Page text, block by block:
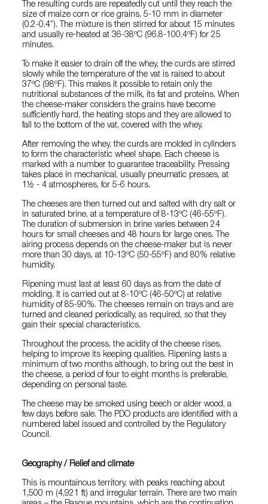
The resulting curds are repeatedly cut until they reach the
size of maize corn or rice grains, 5-10 mm in diameter
(0.2-0.4”). The mixture is then stirred for about 15 minutes
and usually re-heated at 36-38ºC (96.8-100.4ºF) for 25
minutes.
To make it easier to drain off the whey, the curds are stirred
slowly while the temperature of the vat is raised to about
37ºC (98ºF). This makes it possible to retain only the
nutritional substances of the milk, its fat and proteins. When
the cheese-maker considers the grains have become
sufficiently hard, the heating stops and they are allowed to
fall to the bottom of the vat, covered with the whey.
After removing the whey, the curds are molded in cylinders
to form the characteristic wheel shape. Each cheese is
marked with a number to guarantee traceability. Pressing
takes place in mechanical, usually pneumatic presses, at
1½ - 4 atmospheres, for 5-6 hours.
The cheeses are then turned out and salted with dry salt or
in saturated brine, at a temperature of 8-13ºC (46-55ºF).
The duration of submersion in brine varies between 24
hours for small cheeses and 48 hours for large ones. The
airing process depends on the cheese-maker but is never
more than 30 days, at 10-13ºC (50-55ºF) and 80% relative
humidity.
Ripening must last at least 60 days as from the date of
molding. It is carried out at 8-10ºC (46-50ºC) at relative
humidity of 85-90%. The cheeses remain on trays and are
turned and cleaned periodically, as required, so that they
gain their special characteristics.
Throughout the process, the acidity of the cheese rises,
helping to improve its keeping qualities. Ripening lasts a
minimum of two months although, to bring out the best in
the cheese, a period of four to eight months is preferable,
depending on personal taste.
The cheese may be smoked using beech or alder wood, a
few days before sale. The PDO products are identified with a
numbered label issued and controlled by the Regulatory
Council.
Geography / Relief and climate
This is mountainous territory, with peaks reaching about
1,500 m (4,921 ft) and irregular terrain. There are two main